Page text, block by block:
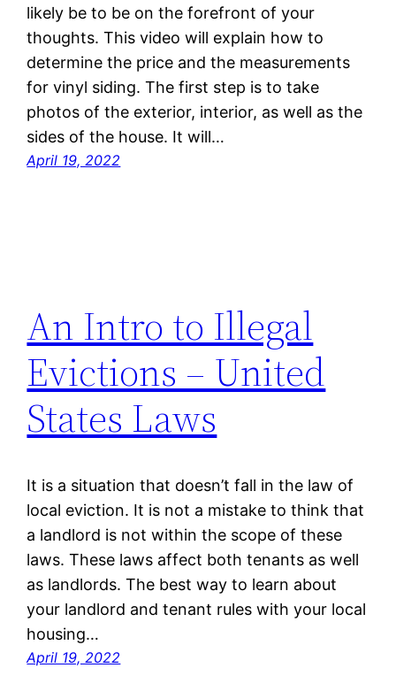
likely be to be on the forefront of your
thoughts. This video will explain how to
determine the price and the measurements
for vinyl siding. The first step is to take
photos of the exterior, interior, as well as the
sides of the house. It will…
April 19, 2022
An Intro to Illegal
Evictions – United
States Laws
It is a situation that doesn’t fall in the law of
local eviction. It is not a mistake to think that
a landlord is not within the scope of these
laws. These laws affect both tenants as well
as landlords. The best way to learn about
your landlord and tenant rules with your local
housing…
April 19, 2022